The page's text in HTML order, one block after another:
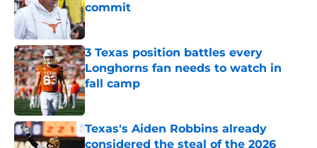
commit
Published by on Invalid Date
3 Texas position battles every
Longhorns fan needs to watch in
fall camp
Published by on Invalid Date
Texas's Aiden Robbins already
considered the steal of the 2026